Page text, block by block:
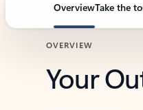
OverviewTake the
OVERVIEW
Your